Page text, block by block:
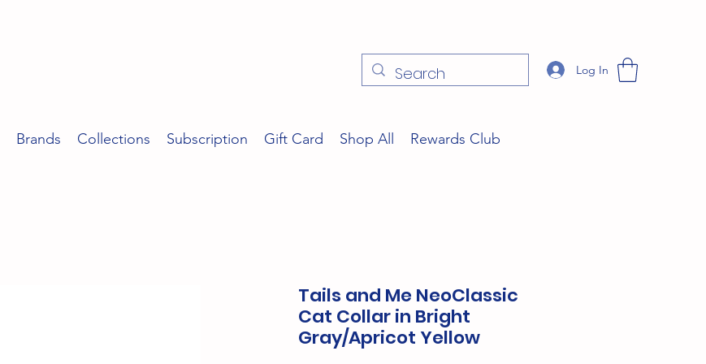
Log In
Brands Collections Subscription Gift Card Shop All Rewards Club
Tails and Me NeoClassic
Cat Collar in Bright
Gray/Apricot Yellow